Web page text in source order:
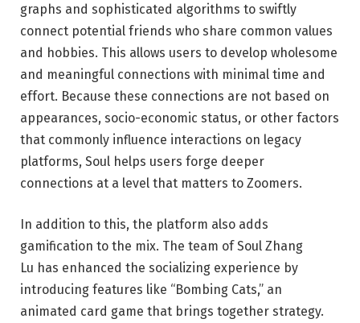
graphs and sophisticated algorithms to swiftly
connect potential friends who share common values
and hobbies. This allows users to develop wholesome
and meaningful connections with minimal time and
effort. Because these connections are not based on
appearances, socio-economic status, or other factors
that commonly influence interactions on legacy
platforms, Soul helps users forge deeper
connections at a level that matters to Zoomers.
In addition to this, the platform also adds
gamification to the mix. The team ofSoul Zhang
Lu has enhanced the socializing experience by
introducing features like “Bombing Cats,” an
animated card game that brings together strategy.